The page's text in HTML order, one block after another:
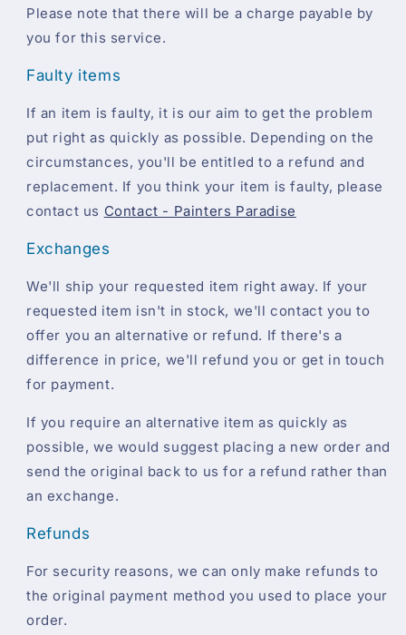
Please note that there will be a charge payable by
you for this service.
Faulty items
If an item is faulty, it is our aim to get the problem
put right as quickly as possible. Depending on the
circumstances, you'll be entitled to a refund and
replacement. If you think your item is faulty, please
contact us Contact - Painters Paradise
Exchanges
We'll ship your requested item right away. If your
requested item isn't in stock, we'll contact you to
offer you an alternative or refund. If there's a
difference in price, we'll refund you or get in touch
for payment.
If you require an alternative item as quickly as
possible, we would suggest placing a new order and
send the original back to us for a refund rather than
an exchange.
Refunds
For security reasons, we can only make refunds to
the original payment method you used to place your
order.